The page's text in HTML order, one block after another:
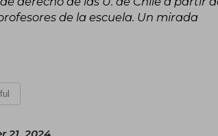
political crisis are explained.
de la escuela. Un mirada